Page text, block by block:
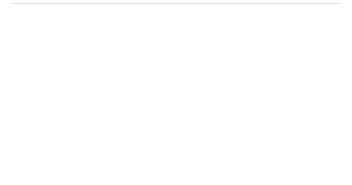
o